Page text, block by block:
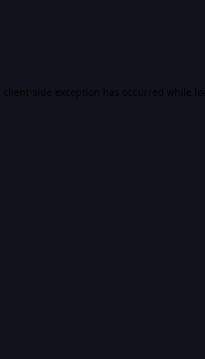
client-side exception has occurred while